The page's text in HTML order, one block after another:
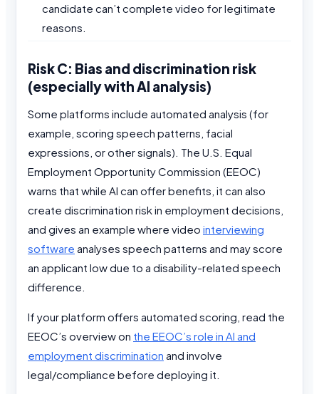
candidate can’t complete video for legitimate
reasons.
Risk C: Bias and discrimination risk
(especially with AI analysis)
Some platforms include automated analysis (for
example, scoring speech patterns, facial
expressions, or other signals). The U.S. Equal
Employment Opportunity Commission (EEOC)
warns that while AI can offer benefits, it can also
create discrimination risk in employment decisions,
and gives an example where video interviewing
software analyses speech patterns and may score
an applicant low due to a disability-related speech
difference.
If your platform offers automated scoring, read the
EEOC’s overview on the EEOC’s role in AI and
employment discrimination and involve
legal/compliance before deploying it.